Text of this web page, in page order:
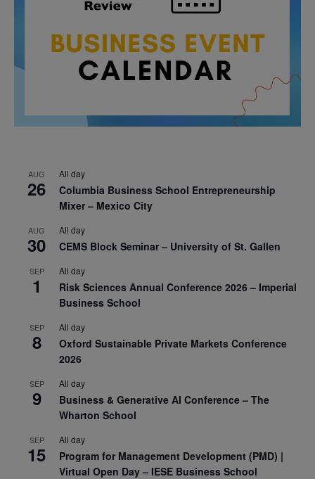
AUG
26
All day
Columbia Business School Entrepreneurship
Mixer – Mexico City
AUG
30
All day
CEMS Block Seminar – University of St. Gallen
SEP
1
All day
Risk Sciences Annual Conference 2026 – Imperial
Business School
SEP
8
All day
Oxford Sustainable Private Markets Conference
2026
SEP
9
All day
Business & Generative AI Conference – The
Wharton School
SEP
15
All day
Program for Management Development (PMD) |
Virtual Open Day – IESE Business School